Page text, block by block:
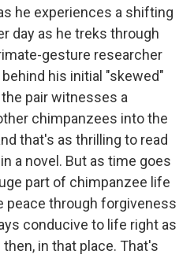
he experiences a shifting
day as he treks through
gesture researcher
his initial "skewed"
pair witnesses a
chimpanzees into the
that's as thrilling to read
a novel. But as time goes
part of chimpanzee life
peace through forgiveness
conducive to life right as
in that place. That's